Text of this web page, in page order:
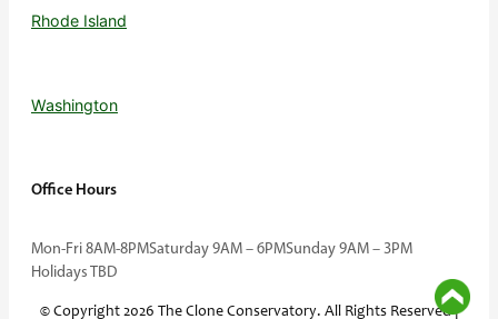
Rhode Island
Washington
Office Hours
Mon-Fri 8AM-8PMSaturday 9AM – 6PMSunday 9AM – 3PM
Holidays TBD
© Copyright 2026 The Clone Conservatory. All Rights Reserved |